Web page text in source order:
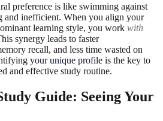
preference is like swimming against
and inefficient. When you align your
learning style, you work with
synergy leads to faster
recall, and less time wasted on
your unique profile is the key to
and effective study routine.
Guide: Seeing Your